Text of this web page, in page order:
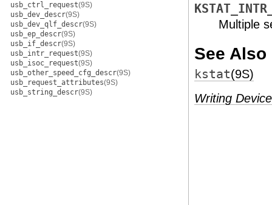
usb_ctrl_request(9S)
usb_dev_descr(9S)
usb_dev_qlf_descr(9S)
usb_ep_descr(9S)
usb_if_descr(9S)
usb_intr_request(9S)
usb_isoc_request(9S)
usb_other_speed_cfg_descr(9S)
usb_request_attributes(9S)
usb_string_descr(9S)
Multiple
See Also
kstat(9S)
Writing